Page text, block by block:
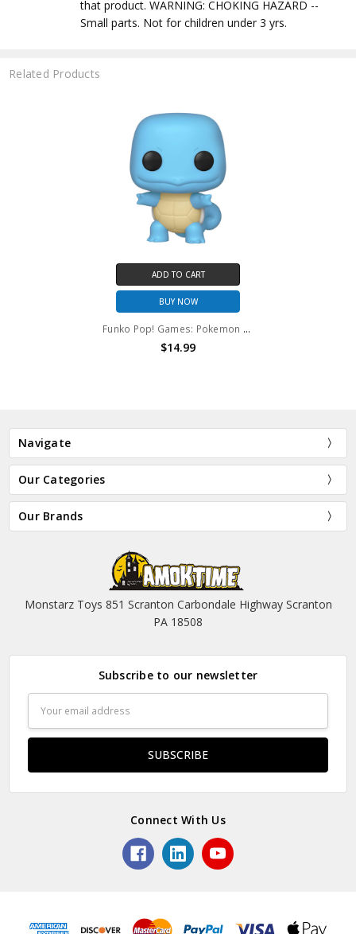
that product. WARNING: CHOKING HAZARD --
Small parts. Not for children under 3 yrs.
Related Products
ADD TO CART
BUY NOW
Funko Pop! Games: Pokemon Squirtle #504
$14.99
Navigate
Our Categories
Our Brands
Monstarz Toys 851 Scranton Carbondale Highway Scranton
PA 18508
Subscribe to our newsletter
Address
Connect With Us